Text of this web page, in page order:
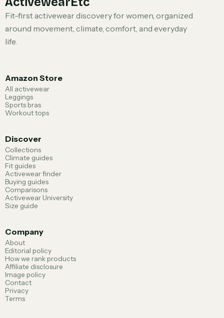
Fit-first activewear discovery for women, organized
around movement, climate, comfort, and everyday
life.
Amazon Store
All activewear
Leggings
Sports bras
Workout tops
Discover
Collections
Climate guides
Fit guides
Activewear finder
Buying guides
Comparisons
Activewear University
Size guide
Company
About
Editorial policy
How we rank products
Affiliate disclosure
Image policy
Contact
Privacy
Terms